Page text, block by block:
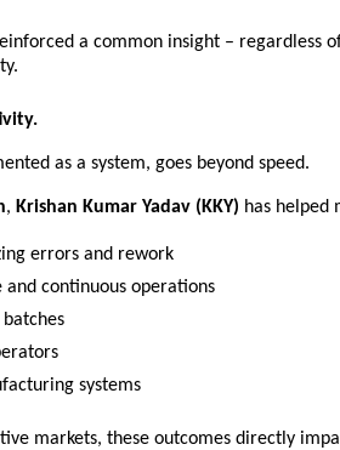
a common insight – regardless
as a system, goes beyond speed.
, Krishan Kumar Yadav (KKY) has helped
errors and rework
and continuous operations
systems
markets, these outcomes directly